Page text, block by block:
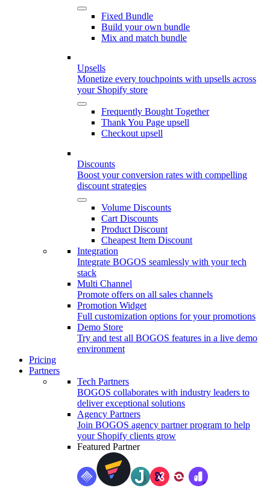
Fixed Bundle
Build your own bundle
Mix and match bundle
Upsells
Monetize every touchpoints with upsells across
your Shopify store
Frequently Bought Together
Thank You Page upsell
Checkout upsell
Discounts
Boost your conversion rates with compelling
discount strategies
Volume Discounts
Cart Discounts
Product Discount
Cheapest Item Discount
Integration
Integrate BOGOS seamlessly with your tech
stack
Multi Channel
Promote offers on all sales channels
Promotion Widget
Full customization options for your promotions
Demo Store
Try and test all BOGOS features in a live demo
environment
Pricing
Partners
Tech Partners
BOGOS collaborates with industry leaders to
deliver exceptional solutions
Agency Partners
Join BOGOS agency partner program to help
your Shopify clients grow
Featured Partner